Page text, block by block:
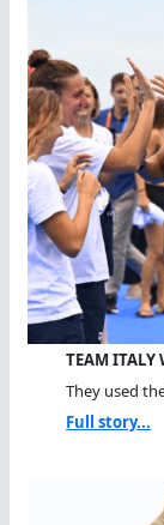
TEAM ITALY
They used
Full story...